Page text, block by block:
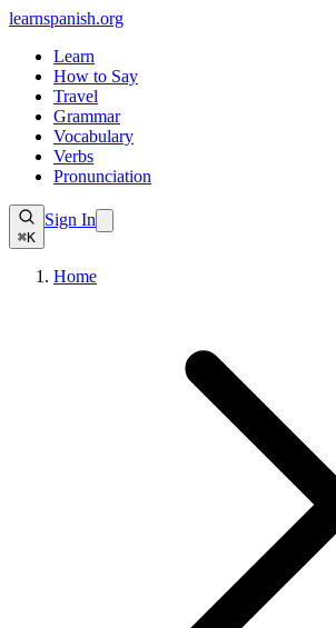
learnspanish.org
Learn
How to Say
Travel
Grammar
Vocabulary
Verbs
Pronunciation
⌘K
Sign In
Home